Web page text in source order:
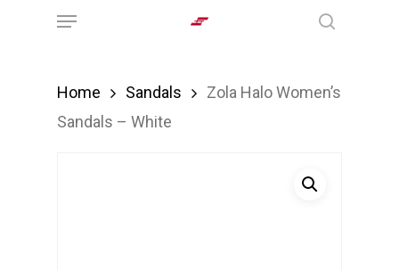
Menu
Home Sandals
Zola Halo Women’s
Sandals – White